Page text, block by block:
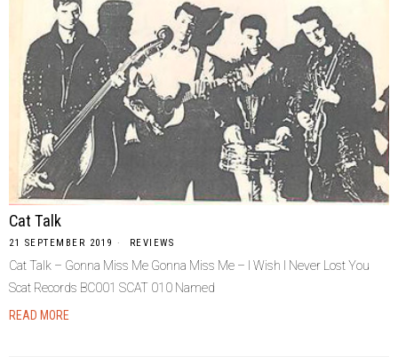
Cat Talk
21 SEPTEMBER 2019 REVIEWS
Cat Talk – Gonna Miss Me Gonna Miss Me – I Wish I Never Lost You
Scat Records BC001 SCAT 010 Named
READ MORE